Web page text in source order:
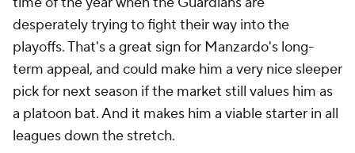
desperately trying to fight their way into the
playoffs. That's a great sign for Manzardo's long-
term appeal, and could make him a very nice sleeper
pick for next season if the market still values him as
a platoon bat. And it makes him a viable starter in all
leagues down the stretch.